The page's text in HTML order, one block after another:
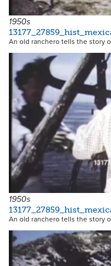
1950s
An old ranchero tells the story
1950s
An old ranchero tells the story